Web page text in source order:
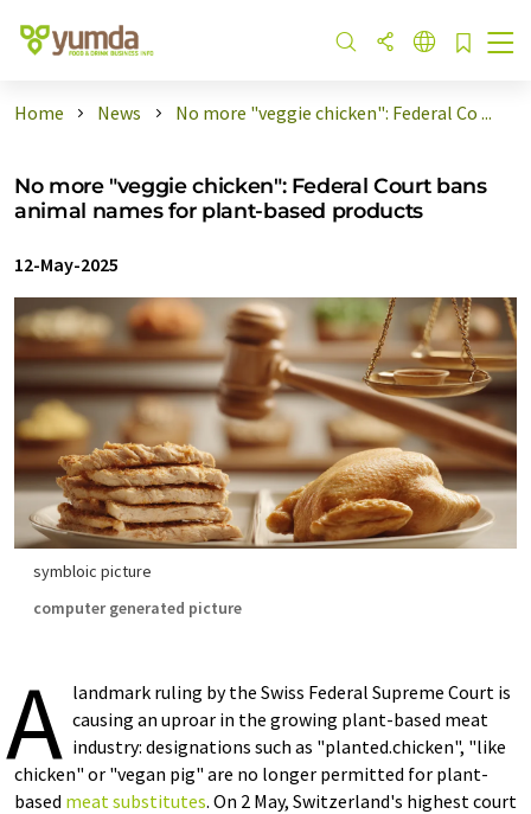
Home News No more "veggie chicken": Federal Co ...
No more "veggie chicken": Federal Court bans
animal names for plant-based products
12-May-2025
symbloic picture
computer generated picture
A landmark ruling by the Swiss Federal Supreme Court is
causing an uproar in the growing plant-based meat
industry: designations such as "planted.chicken", "like
chicken" or "vegan pig" are no longer permitted for plant-
based meat substitutes. On 2 May, Switzerland's highest court